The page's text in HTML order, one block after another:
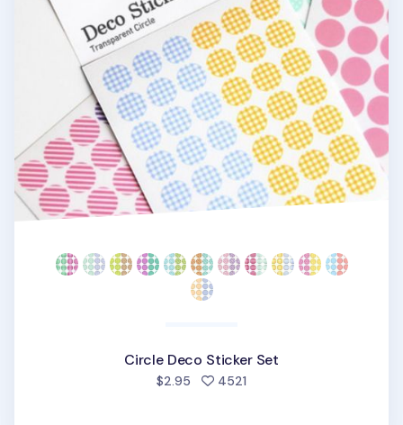
Circle Deco Sticker Set
$2.95 4521